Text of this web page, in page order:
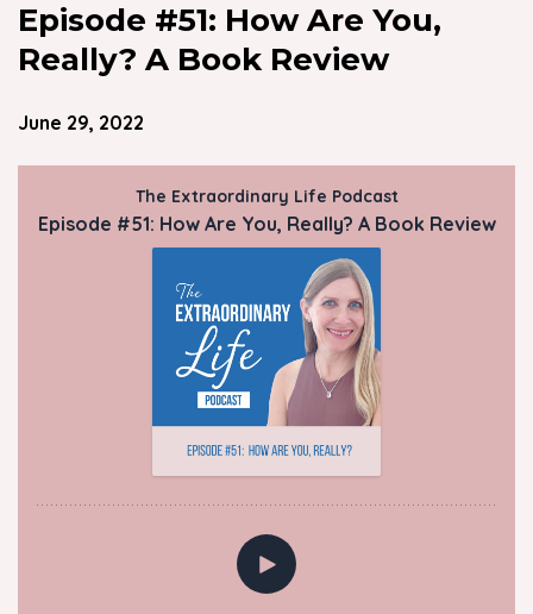
Episode #51: How Are You,
Really? A Book Review
June 29, 2022